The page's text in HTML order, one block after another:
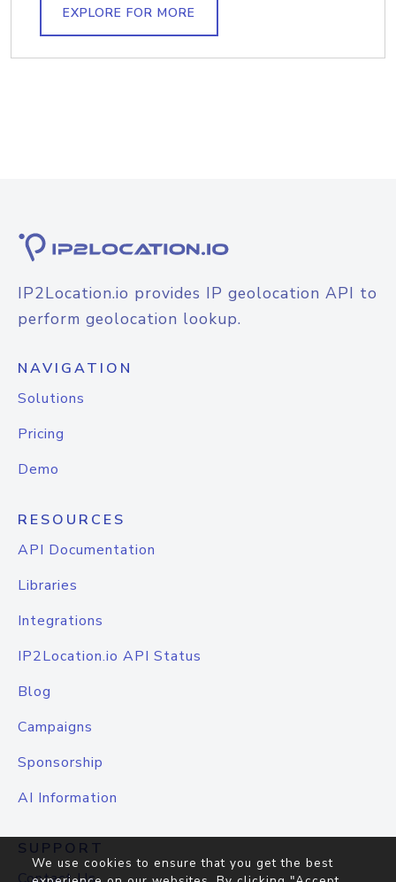
EXPLORE FOR MORE
IP2Location.io provides IP geolocation API to
perform geolocation lookup.
NAVIGATION
Solutions
Pricing
Demo
RESOURCES
API Documentation
Libraries
Integrations
IP2Location.io API Status
Blog
Campaigns
Sponsorship
AI Information
SUPPORT
We use cookies to ensure that you get the best